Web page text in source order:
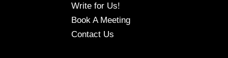
Write for Us!
Book A Meeting
Contact Us